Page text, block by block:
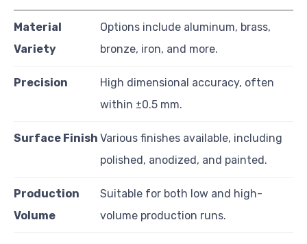
Material
Variety
Options include aluminum, brass,
bronze, iron, and more.
Precision
High dimensional accuracy, often
within ±0.5 mm.
Surface Finish Various finishes available, including
polished, anodized, and painted.
Production
Volume
Suitable for both low and high-
volume production runs.